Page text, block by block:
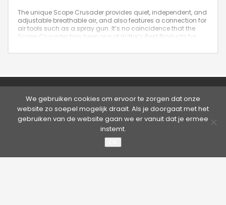
The unique Scope Crusader provides quiet, independent, and
adjustable breathable air, and also features a connection for
air tools such as a spray gun. It’s no coincidence that the
Scope Crusader has been one of Hütter’s Best Products for
Nederland
Tel. +31 20 65 33 400 - Fax +31 20 65 33 413 | E-mail:info@hutter.nl
Privacy statement |Terms & Conditions
We gebruiken cookies om ervoor te zorgen dat onze
website zo soepel mogelijk draait. Als je doorgaat met het
gebruiken van de website gaan we er vanuit dat je ermee
instemt.